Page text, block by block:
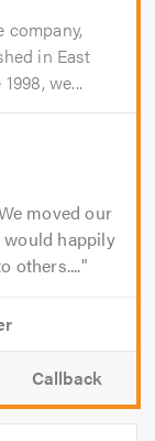
company,
in East
we...
moved our
happily
others....
Callback